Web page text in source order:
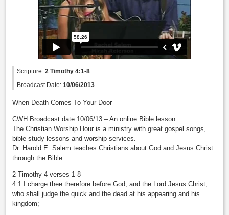
Scripture:2 Timothy 4:1-8
Broadcast Date:10/06/2013
When Death Comes To Your Door
CWH Broadcast date 10/06/13 – An online Bible lesson
The Christian Worship Hour is a ministry with great gospel songs,
bible study lessons and worship services.
Dr. Harold E. Salem teaches Christians about God and Jesus Christ
through the Bible.
2 Timothy 4 verses 1-8
4:1 I charge thee therefore before God, and the Lord Jesus Christ,
who shall judge the quick and the dead at his appearing and his
kingdom;